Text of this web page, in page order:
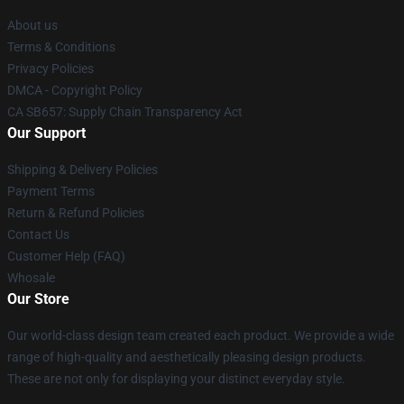
About us
Terms & Conditions
Privacy Policies
DMCA - Copyright Policy
CA SB657: Supply Chain Transparency Act
Our Support
Shipping & Delivery Policies
Payment Terms
Return & Refund Policies
Contact Us
Customer Help (FAQ)
Whosale
Our Store
Our world-class design team created each product. We provide a wide
range of high-quality and aesthetically pleasing design products.
These are not only for displaying your distinct everyday style.